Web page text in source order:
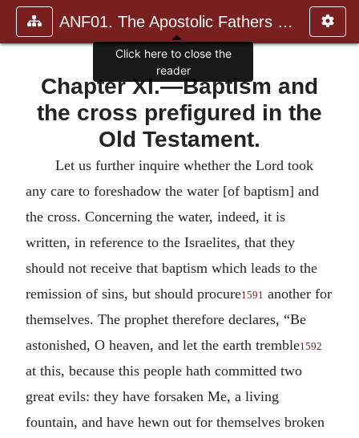
ANF01. The Apostolic Fathers with Justin Martyr and Irenaeus
Chapter XI.—Baptism and
the cross prefigured in the
Old Testament.
Let us further inquire whether the Lord took
any care to foreshadow the water [of baptism] and
the cross. Concerning the water, indeed, it is
written, in reference to the Israelites, that they
should not receive that baptism which leads to the
remission of sins, but should procure1591 another for
themselves. The prophet therefore declares, “Be
astonished, O heaven, and let the earth tremble1592
at this, because this people hath committed two
great evils: they have forsaken Me, a living
fountain, and have hewn out for themselves broken